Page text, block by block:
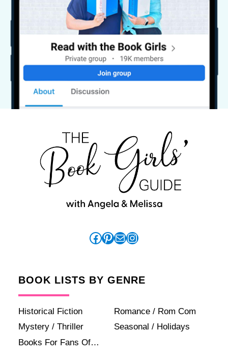
Facebook
Pinterest
MailInstagram
BOOK LISTS BY GENRE
Historical Fiction
Romance / Rom Com
Mystery / Thriller
Seasonal / Holidays
Books For Fans Of…